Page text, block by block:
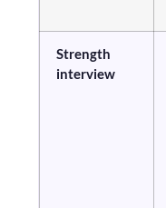
Strength
interview